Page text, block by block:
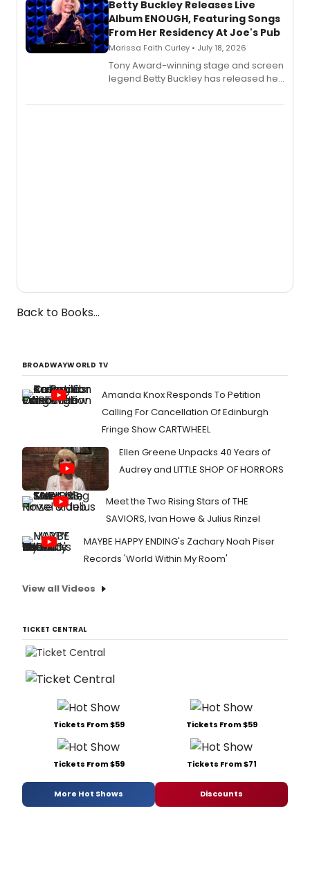
digital and print editions.
Betty Buckley Releases Live
Album ENOUGH, Featuring Songs
From Her Residency At Joe's Pub
Marissa Faith Curley • July 18, 2026
Tony Award-winning stage and screen
legend Betty Buckley has released her
Records.
Back to Books...
BROADWAYWORLD TV
Amanda Knox Responds To Petition
Calling For Cancellation Of Edinburgh
Fringe Show CARTWHEEL
Ellen Greene Unpacks 40 Years of
Audrey and LITTLE SHOP OF HORRORS
Meet the Two Rising Stars of THE
SAVIORS, Ivan Howe & Julius Rinzel
MAYBE HAPPY ENDING's Zachary Noah Piser
Records 'World Within My Room'
View all Videos
TICKET CENTRAL
Tickets From $59 Tickets From $59
Tickets From $59 Tickets From $71
More Hot Shows Discounts